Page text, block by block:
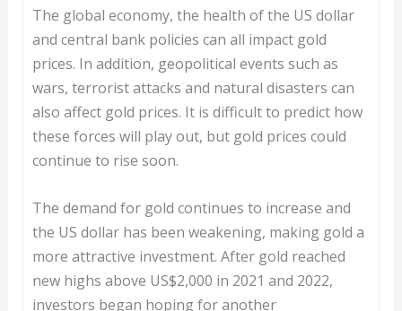
The global economy, the health of the US dollar
and central bank policies can all impact gold
prices. In addition, geopolitical events such as
wars, terrorist attacks and natural disasters can
also affect gold prices. It is difficult to predict how
these forces will play out, but gold prices could
continue to rise soon.
The demand for gold continues to increase and
the US dollar has been weakening, making gold a
more attractive investment. After gold reached
new highs above US$2,000 in 2021 and 2022,
investors began hoping for another